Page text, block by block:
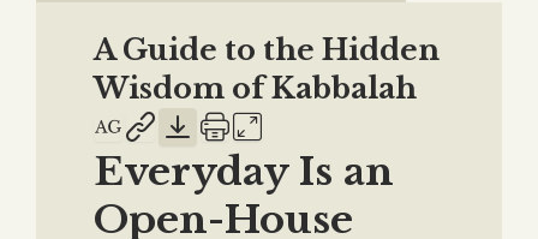
A Guide to the Hidden
Wisdom of Kabbalah
Everyday Is an
Open-House